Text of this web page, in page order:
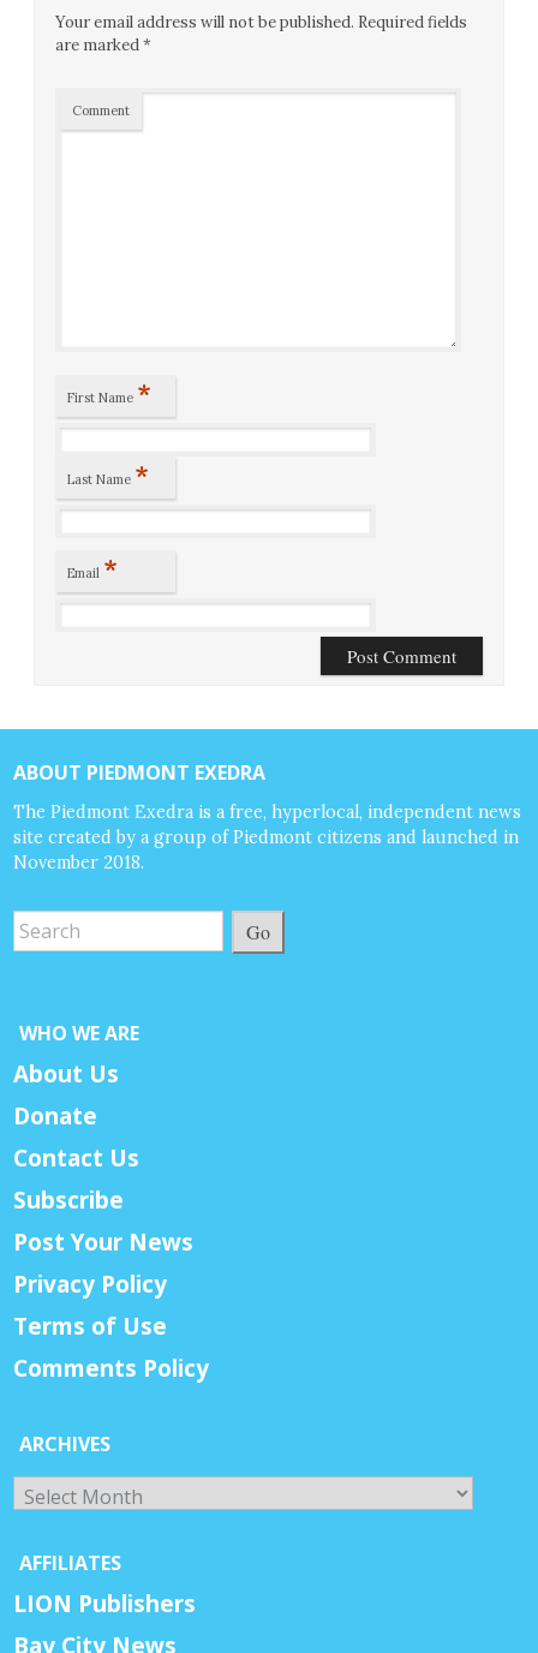
Your email address will not be published. Required fields
are marked*
Comment
First Name *
Last Name *
Email *
ABOUT PIEDMONT EXEDRA
The Piedmont Exedra is a free, hyperlocal, independent news
site created by a group of Piedmont citizens and launched in
November 2018.
Go
WHO WE ARE
About Us
Donate
Contact Us
Subscribe
Post Your News
Privacy Policy
Terms of Use
Comments Policy
ARCHIVES
Archives
AFFILIATES
LION Publishers
Bay City News